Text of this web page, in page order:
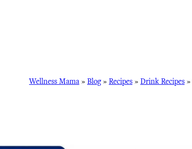
Wellness Mama » Blog» Recipes » Drink Recipes »